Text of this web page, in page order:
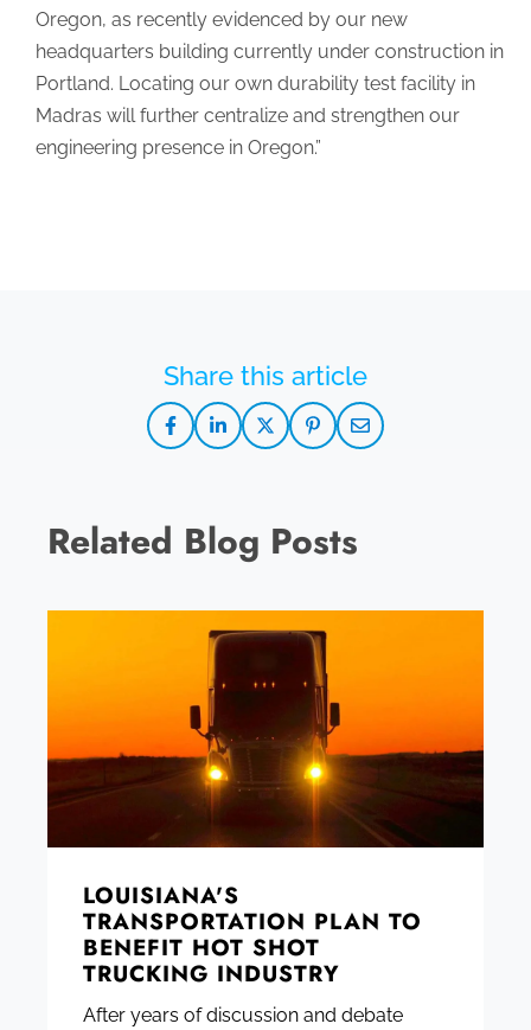
Oregon, as recently evidenced by our new
headquarters building currently under construction in
Portland. Locating our own durability test facility in
Madras will further centralize and strengthen our
engineering presence in Oregon.”
Related Blog Posts
LOUISIANA'S
TRANSPORTATION PLAN TO
BENEFIT HOT SHOT
TRUCKING INDUSTRY
After years of discussion and debate